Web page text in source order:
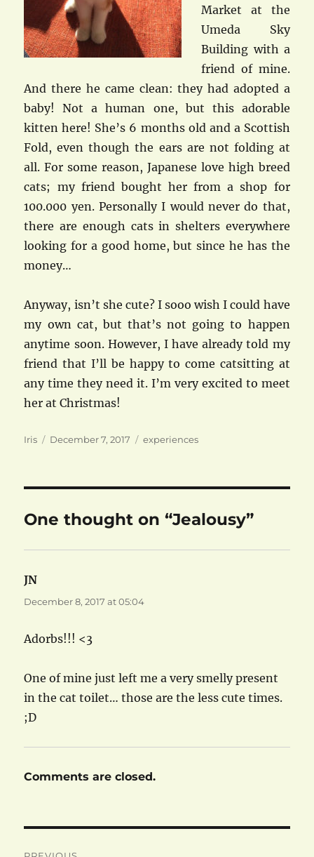
Market at the
Umeda Sky
Building with a
friend of mine.
And there he came clean: they had adopted a
baby! Not a human one, but this adorable
kitten here! She’s 6 months old and a Scottish
Fold, even though the ears are not folding at
all. For some reason, Japanese love high breed
cats; my friend bought her from a shop for
100.000 yen. Personally I would never do that,
there are enough cats in shelters everywhere
looking for a good home, but since he has the
money…
Anyway, isn’t she cute? I sooo wish I could have
my own cat, but that’s not going to happen
anytime soon. However, I have already told my
friend that I’ll be happy to come catsitting at
any time they need it. I’m very excited to meet
her at Christmas!
Author
Iris
Posted
December 7, 2017 Categories
experiences
One thought on “Jealousy”
JN
December 8, 2017 at 05:04
Adorbs!!! <3
One of mine just left me a very smelly present
in the cat toilet… those are the less cute times.
;D
Comments are closed.